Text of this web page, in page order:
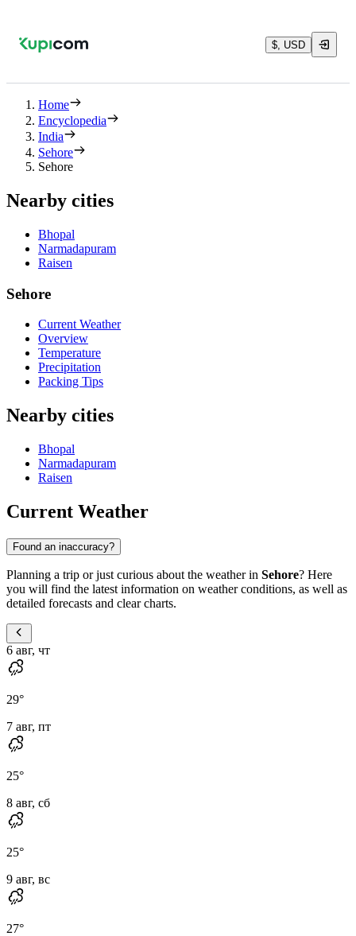
$, USD
Home
Encyclopedia
India
Sehore
Sehore
Nearby cities
Bhopal
Narmadapuram
Raisen
Sehore
Current Weather
Overview
Temperature
Precipitation
Packing Tips
Nearby cities
Bhopal
Narmadapuram
Raisen
Current Weather
Found an inaccuracy?
Planning a trip or just curious about the weather in Sehore? Here
you will find the latest information on weather conditions, as well as
detailed forecasts and clear charts.
6 авг, чт
29°
7 авг, пт
25°
8 авг, сб
25°
9 авг, вс
27°